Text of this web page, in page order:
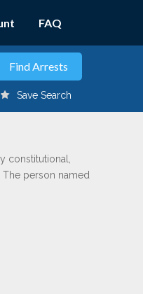
FAQ
Save Search
The person named